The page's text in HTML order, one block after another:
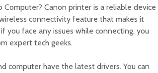
Canon printer is a reliable device
connectivity feature that makes it
you face any issues while connecting, you
expert tech geeks.
computer have the latest drivers. You can